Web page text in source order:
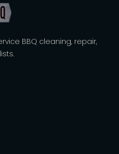
BBQ cleaning, repair,